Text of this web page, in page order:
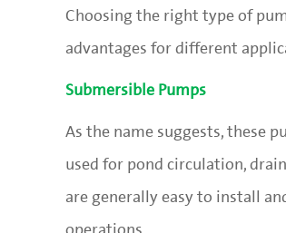
Choosing the right type of
advantages for different
Submersible Pumps
As the name suggests, these
used for pond circulation,
are generally easy to install